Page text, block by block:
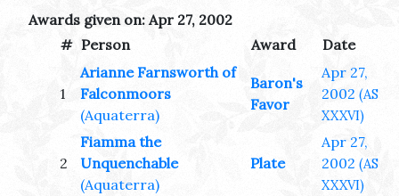
Awards given on: Apr 27, 2002
# Person Award Date
1
Arianne Farnsworth of
Falconmoors
(Aquaterra)
Baron's
Favor
Apr 27,
2002 (AS
XXXVI)
2
Fiamma the
Unquenchable
(Aquaterra)
Plate
Apr 27,
2002 (AS
XXXVI)